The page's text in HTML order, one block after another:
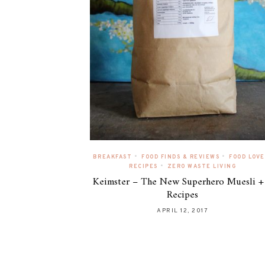
BREAKFAST • FOOD FINDS & REVIEWS •
FOOD LOVE
RECIPES
• ZERO WASTE LIVING
Keimster – The New Superhero Muesli
Recipes
APRIL 12, 2017